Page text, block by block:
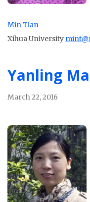
Min Tian
Xihua University
Yanling
March 22, 2016